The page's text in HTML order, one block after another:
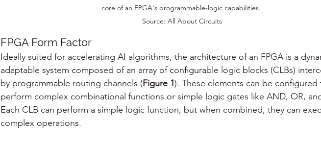
core of an FPGA's programmable-logic capabilities.
Source: All About Circuits
FPGA Form Factor
Ideally suited for accelerating AI algorithms, the architecture of an FPGA is a
adaptable system composed of an array of configurable logic blocks (CLBs)
by programmable routing channels (Figure 1). These elements can be configured
perform complex combinational functions or simple logic gates like AND, OR,
Each CLB can perform a simple logic function, but when combined, they can
complex operations.